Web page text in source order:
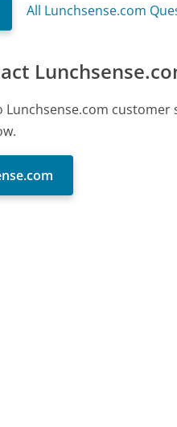
All Lunchsense.com
Lunchsense.com